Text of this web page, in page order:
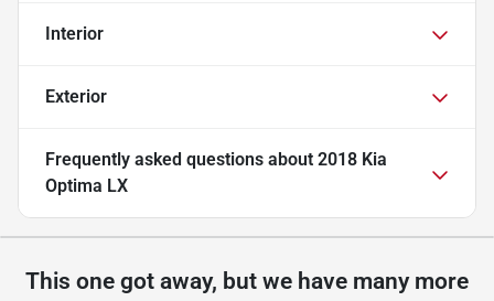
Interior
Exterior
Frequently asked questions about 2018 Kia
Optima LX
This one got away, but we have many more